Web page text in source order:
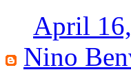
April
Nino